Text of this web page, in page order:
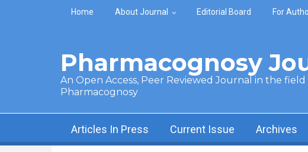
Skip to main content
Home About Journal Editorial Board For
Pharmacognosy
An Open Access, Peer Reviewed Journal in the field
Pharmacognosy
Articles In Press Current Issue Archives